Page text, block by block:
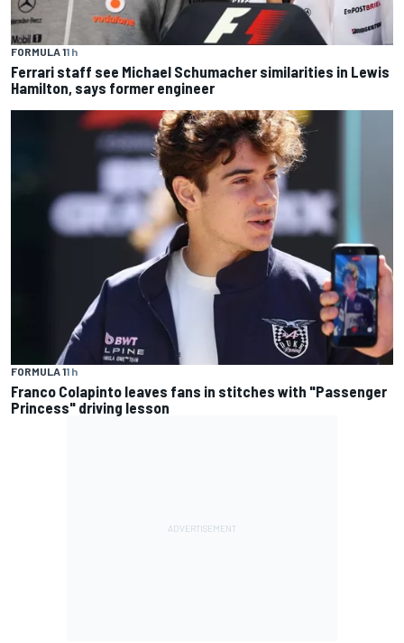
FORMULA 11 h
Ferrari staff see Michael Schumacher similarities in Lewis
Hamilton, says former engineer
FORMULA 11 h
Franco Colapinto leaves fans in stitches with "Passenger
Princess" driving lesson